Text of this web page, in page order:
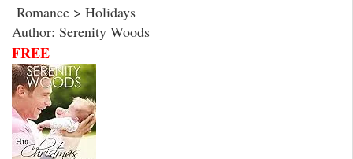
Romance > Holidays
Author: Serenity Woods
FREE